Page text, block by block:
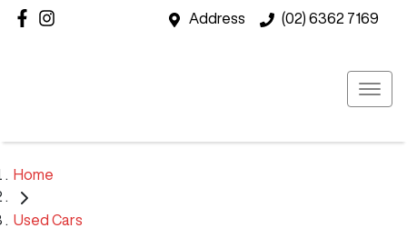
Address (02) 6362 7169
Home
Used Cars